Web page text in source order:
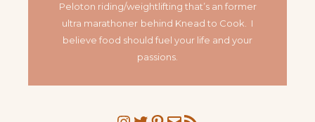
Peloton riding/weightlifting that’s an former
ultra marathoner behind Knead to Cook. I
believe food should fuel your life and your
passions.